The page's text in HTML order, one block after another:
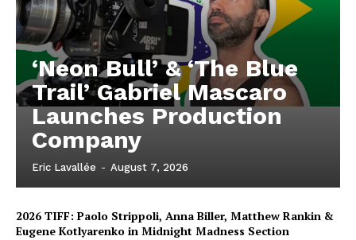
‘Neon Bull’ & ‘The Blue
Trail’ Gabriel Mascaro
Launches Production
Company
Eric Lavallée - August 7, 2026
2026 TIFF: Paolo Strippoli, Anna Biller, Matthew Rankin &
Eugene Kotlyarenko in Midnight Madness Section